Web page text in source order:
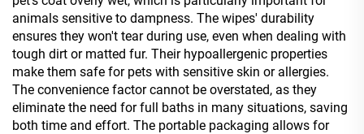
animals sensitive to dampness. The wipes' durability
ensures they won't tear during use, even when dealing with
tough dirt or matted fur. Their hypoallergenic properties
make them safe for pets with sensitive skin or allergies.
The convenience factor cannot be overstated, as they
eliminate the need for full baths in many situations, saving
both time and effort. The portable packaging allows for